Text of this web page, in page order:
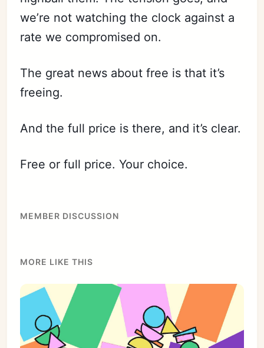
we’re not watching the clock against a
rate we compromised on.
The great news about free is that it’s
freeing.
And the full price is there, and it’s clear.
Free or full price. Your choice.
MEMBER DISCUSSION
MORE LIKE THIS